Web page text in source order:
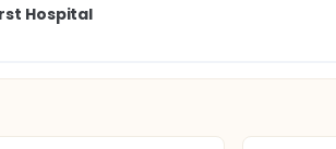
Hospital